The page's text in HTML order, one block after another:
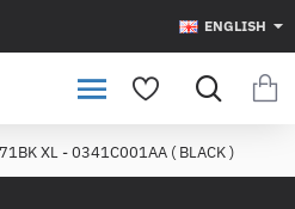
ENGLISH
XL - 0341C001AA ( BLACK )